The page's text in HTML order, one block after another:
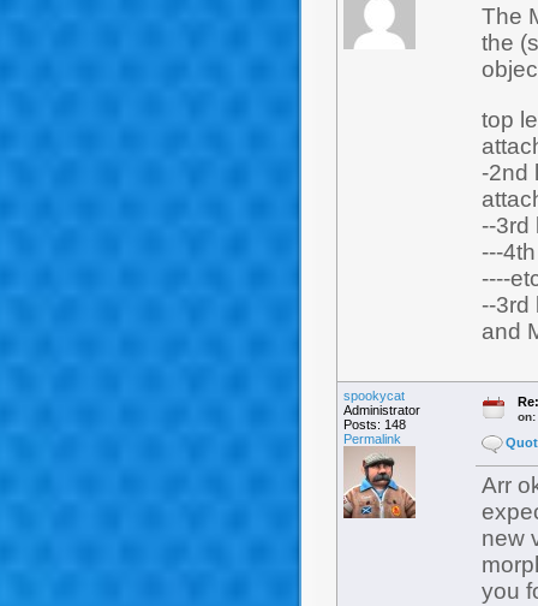
The
the
top
-2nd
--3rd
---
----
--3rd
and
spookycat
Administrator
Posts: 148
Permalink
on:
Arr
new
you